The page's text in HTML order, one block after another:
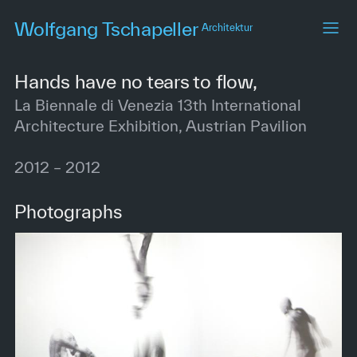
content
Wolfgang TschapellerArchitektur
Hands have no tears to flow,
La Biennale di Venezia 13th International
Architecture Exhibition, Austrian Pavilion
2012 – 2012
Photographs